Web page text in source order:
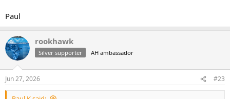
Paul
rookhawk
Silver supporter AH ambassador
Jun 27, 2026 #23